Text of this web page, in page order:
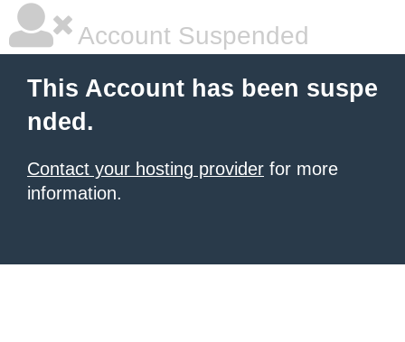
Account Suspended
This Account has been suspe
nded.
Contact your hosting provider for more
information.